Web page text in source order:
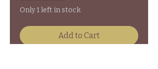
Only 1 left in stock
Add to Cart